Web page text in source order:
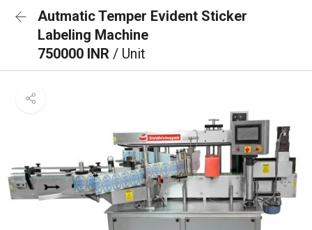
Autmatic Temper Evident Sticker
Labeling Machine
750000 INR / Unit